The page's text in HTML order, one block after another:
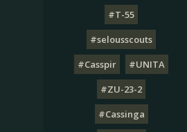
#T-55
#selousscouts
#Casspir
#UNITA
#ZU-23-2
#Cassinga